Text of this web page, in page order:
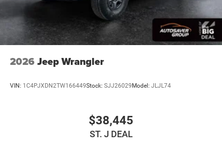
2026 Jeep Wrangler
VIN: 1C4PJXDN2TW166449Stock: SJJ26029 Model: JLJL74
$38,445
ST. J DEAL